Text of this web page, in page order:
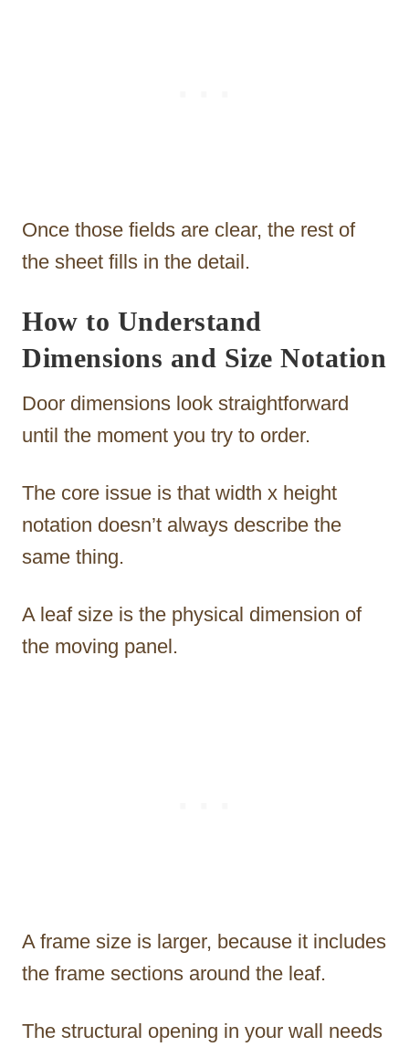
Once those fields are clear, the rest of
the sheet fills in the detail.
How to Understand
Dimensions and Size Notation
Door dimensions look straightforward
until the moment you try to order.
The core issue is that width x height
notation doesn’t always describe the
same thing.
A leaf size is the physical dimension of
the moving panel.
A frame size is larger, because it includes
the frame sections around the leaf.
The structural opening in your wall needs